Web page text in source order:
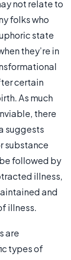
not relate to
folks who
state
they’re in
certain
As much
there
suggests
substance
followed by
illness,
and
illness.
are
types of